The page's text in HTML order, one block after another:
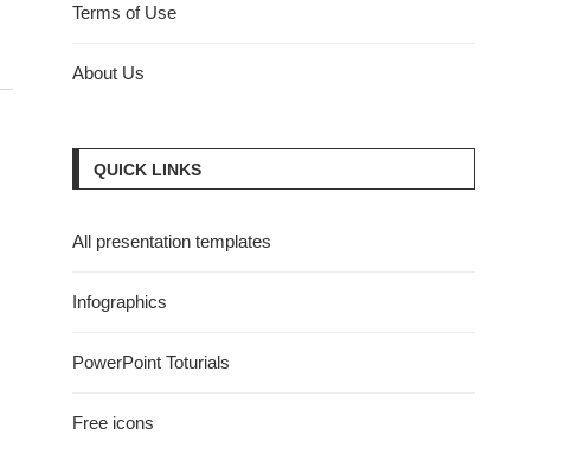
Terms of Use
About Us
QUICK LINKS
All presentation templates
Infographics
PowerPoint Toturials
Free icons